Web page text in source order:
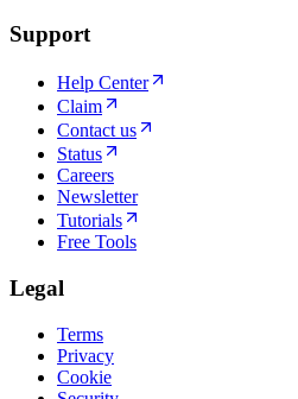
Support
Help Center
Claim
Contact us
Status
Careers
Newsletter
Tutorials
Free Tools
Legal
Terms
Privacy
Cookie